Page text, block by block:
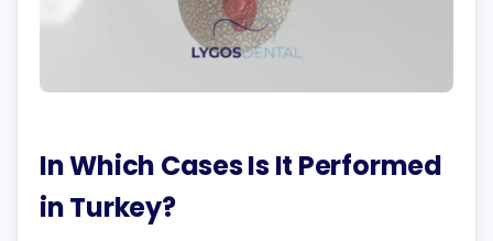
In Which Cases Is It Performed
in Turkey?